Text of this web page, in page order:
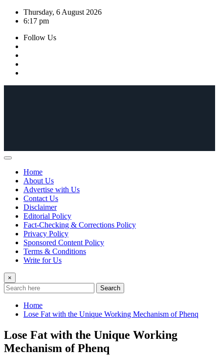
Skip
Thursday, 6 August 2026
6:17 pm
Follow Us
Home
About Us
Advertise with Us
Contact Us
Disclaimer
Editorial Policy
Fact-Checking & Corrections Policy
Privacy Policy
Sponsored Content Policy
Terms & Conditions
Write for Us
×
Search
Home
Lose Fat with the Unique Working Mechanism of Phenq
Lose Fat with the Unique Working
Mechanism of Phenq